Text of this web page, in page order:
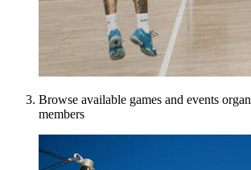
Browse available games and events
members